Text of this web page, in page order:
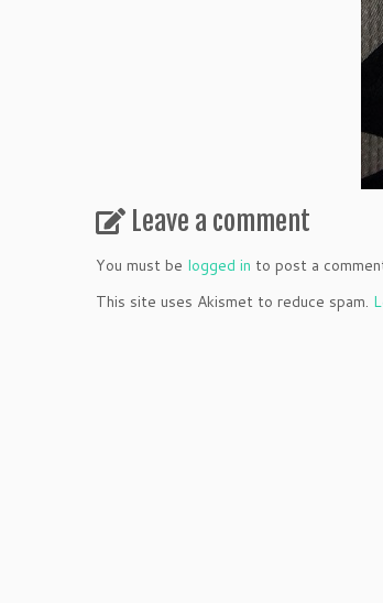
Leave a comment
You must be logged in to post a
This site uses Akismet to reduce spam.